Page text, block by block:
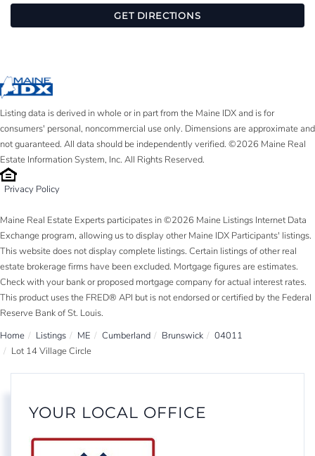
GET DIRECTIONS
Listing data is derived in whole or in part from the Maine IDX and is for
consumers' personal, noncommercial use only. Dimensions are approximate and
not guaranteed. All data should be independently verified. ©2026 Maine Real
Estate Information System, Inc. All Rights Reserved.
Privacy Policy
Maine Real Estate Experts participates in ©2026 Maine Listings Internet Data
Exchange program, allowing us to display other Maine IDX Participants' listings.
This website does not display complete listings. Certain listings of other real
estate brokerage firms have been excluded. Mortgage figures are estimates.
Check with your bank or proposed mortgage company for actual interest rates.
This product uses the FRED® API but is not endorsed or certified by the Federal
Reserve Bank of St. Louis.
Home
Listings ME Cumberland Brunswick
04011
Lot 14 Village Circle
YOUR LOCAL OFFICE